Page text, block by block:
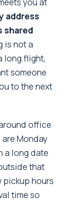
address
shared
is not a
long flight,
someone
to the next
office
Monday
a long date
that
pickup hours
time so